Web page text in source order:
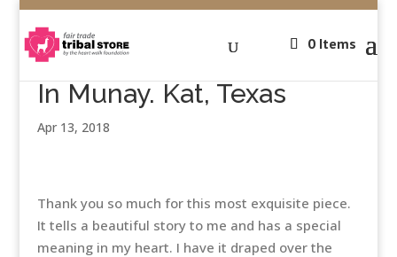
0 Items
In Munay. Kat, Texas
Apr 13, 2018
Thank you so much for this most exquisite piece.
It tells a beautiful story to me and has a special
meaning in my heart. I have it draped over the